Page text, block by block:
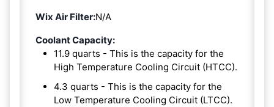
Wix Air Filter:N/A
Coolant Capacity:
11.9 quarts - This is the capacity for the
High Temperature Cooling Circuit (HTCC).
4.3 quarts - This is the capacity for the
Low Temperature Cooling Circuit (LTCC).